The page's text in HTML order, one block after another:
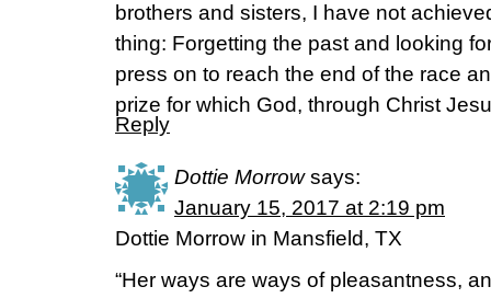
brothers and sisters, I have not
thing: Forgetting the past and looking
press on to reach the end of the race
prize for which God, through Christ
Reply
Dottie Morrow says:
January 15, 2017 at 2:19 pm
Dottie Morrow in Mansfield, TX
“Her ways are ways of pleasantness,